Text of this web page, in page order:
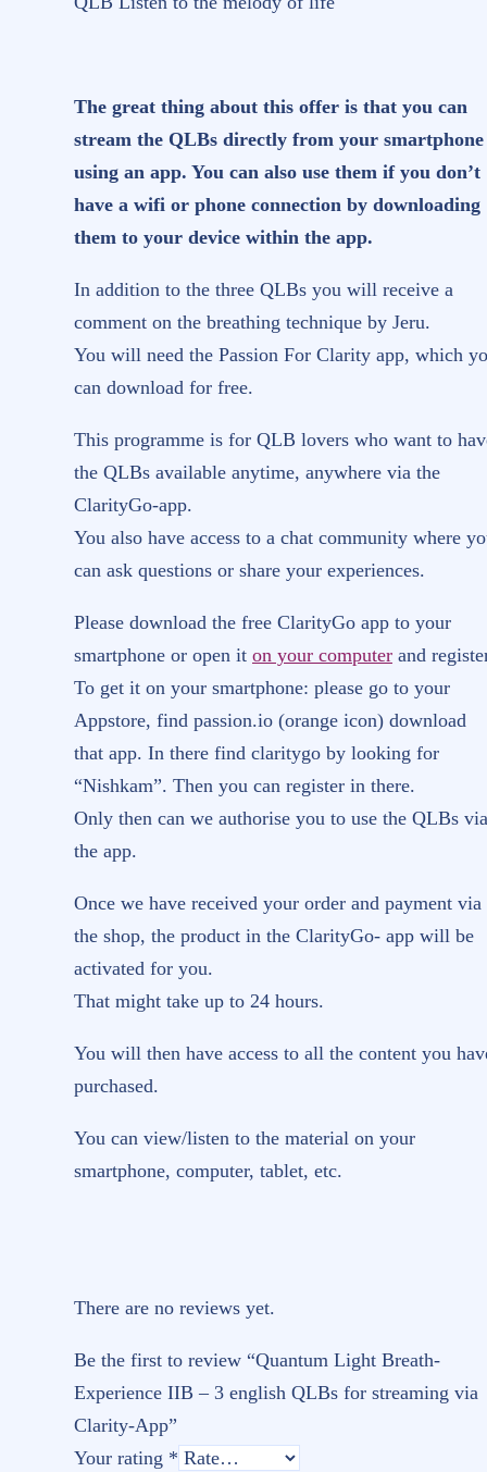
[Digital]
The great thing about this offer is that you can
stream the QLBs directly from your smartphone
using an app. You can also use them if you don’t
have a wifi or phone connection by downloading
them to your device within the app.
In addition to the three QLBs you will receive a
comment on the breathing technique by Jeru.
You will need the Passion For Clarity app, which
can download for free.
This programme is for QLB lovers who want to
the QLBs available anytime, anywhere via the
ClarityGo-app.
You also have access to a chat community where
can ask questions or share your experiences.
Please download the free ClarityGo app to your
smartphone or open it on your computer and
To get it on your smartphone: please go to your
Appstore, find passion.io (orange icon) download
that app. In there find claritygo by looking for
“Nishkam”. Then you can register in there.
Only then can we authorise you to use the QLBs via
the app.
Once we have received your order and payment via
the shop, the product in the ClarityGo- app will be
activated for you.
That might take up to 24 hours.
You will then have access to all the content you
purchased.
You can view/listen to the material on your
smartphone, computer, tablet, etc.
There are no reviews yet.
Be the first to review “Quantum Light Breath-
Experience IIB – 3 english QLBs for streaming via
Clarity-App”
Your rating *